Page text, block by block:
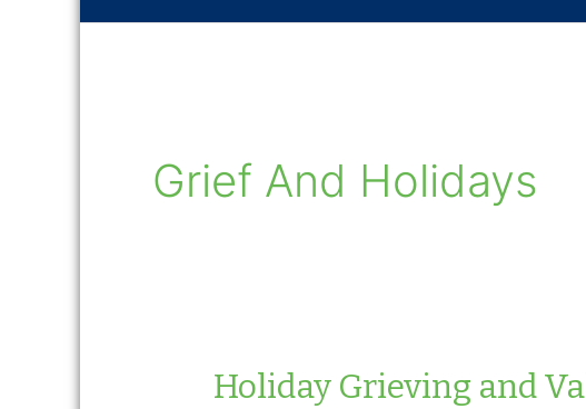
Grief And Holidays
Holiday Grieving and